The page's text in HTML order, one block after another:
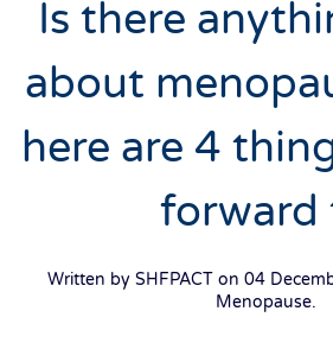
Is there
about
here are 4
forward
Written by SHFPACT on 04
Menopause.